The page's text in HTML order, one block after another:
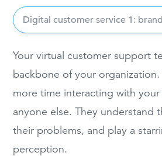
Digital customer service 1: brand
Your virtual customer support
backbone of your
more time interacting with
anyone else. They understand
their problems, and play a
perception.